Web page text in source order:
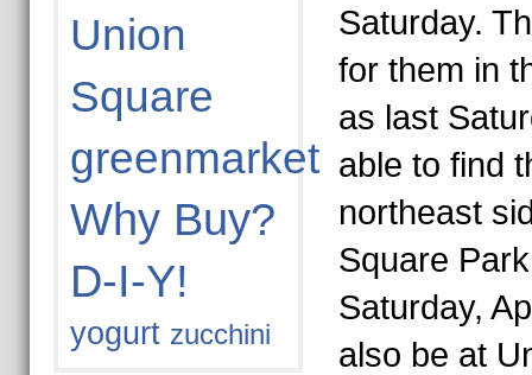
Union
Square
greenmarket
Why Buy?
D-I-Y!
yogurt zucchini
Saturday.
for them in
as last
able to find
northeast
Square
Saturday,
also be at